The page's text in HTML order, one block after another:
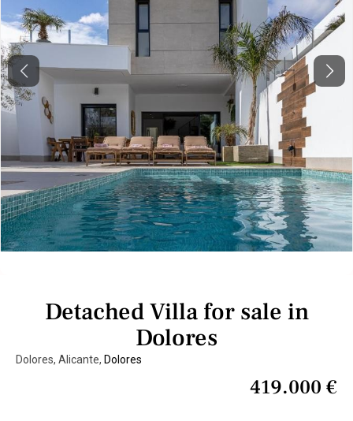
Previous Next
Detached Villa for sale in
Dolores
Dolores, Alicante, Dolores
419.000 €